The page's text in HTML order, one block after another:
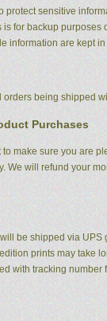
protect sensitive
for backup
information are kept
being shipped
Purchases
make sure you are
We will refund your
be shipped via
prints may take
with tracking